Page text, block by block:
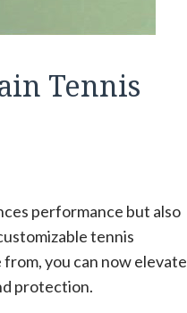
Tennis
performance but also
tennis
you can now elevate
protection.